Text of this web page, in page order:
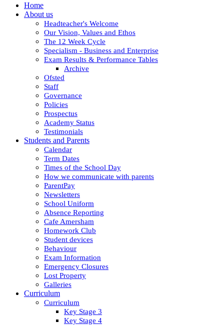
Home
About us
Headteacher's Welcome
Our Vision, Values and Ethos
The 12 Week Cycle
Specialism - Business and Enterprise
Exam Results & Performance Tables
Archive
Ofsted
Staff
Governance
Policies
Prospectus
Academy Status
Testimonials
Students and Parents
Calendar
Term Dates
Times of the School Day
How we communicate with parents
ParentPay
Newsletters
School Uniform
Absence Reporting
Cafe Amersham
Homework Club
Student devices
Behaviour
Exam Information
Emergency Closures
Lost Property
Galleries
Curriculum
Curriculum
Key Stage 3
Key Stage 4